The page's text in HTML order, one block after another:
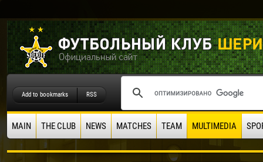
Add to bookmarks RSS
MAIN THE CLUB NEWS MATCHES TEAM MULTIMEDIA